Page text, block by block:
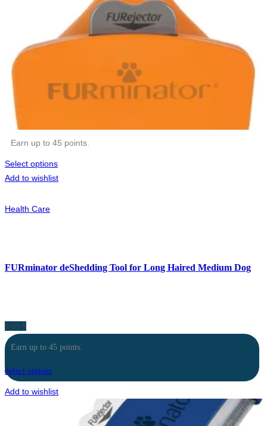
Earn up to 45 points.
Select options
Add to wishlist
Health Care
FURminator deShedding Tool for Long Haired Medium Dog
9.00 $
Earn up to 45 points.
Select options
Add to wishlist